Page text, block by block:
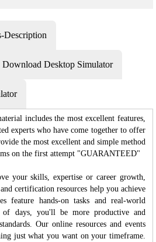
Description
Download Desktop Simulator
includes the most excellent features,
experts who have come together to offer
the most excellent and simple method
on the first attempt "GUARANTEED"
your skills, expertise or career growth,
certification resources help you achieve
feature hands-on tasks and real-world
days, you'll be more productive and
Our online resources and events
just what you want on your timeframe.